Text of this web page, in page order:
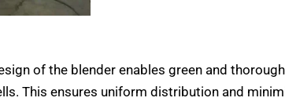
of the blender enables green and
This ensures uniform distribution and